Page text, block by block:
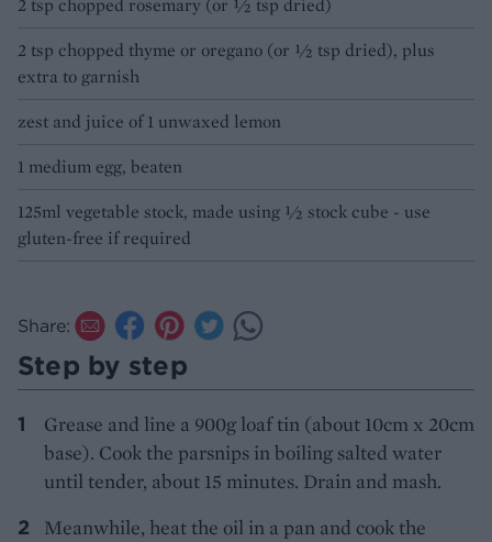
2 tsp chopped rosemary (or ½ tsp dried)
2 tsp chopped thyme or oregano (or ½ tsp dried), plus
extra to garnish
zest and juice of 1 unwaxed lemon
1 medium egg, beaten
125ml vegetable stock, made using ½ stock cube - use
gluten-free if required
Share:
Step by step
Grease and line a 900g loaf tin (about 10cm x 20cm
base). Cook the parsnips in boiling salted water
until tender, about 15 minutes. Drain and mash.
Meanwhile, heat the oil in a pan and cook the